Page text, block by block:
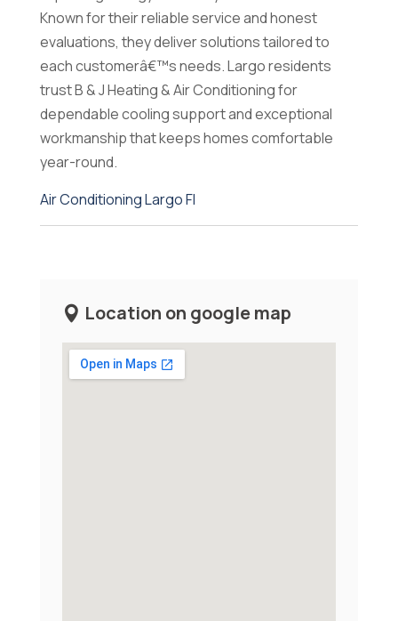
Known for their reliable service and honest
evaluations, they deliver solutions tailored to
each customerâ€™s needs. Largo residents
trust B & J Heating & Air Conditioning for
dependable cooling support and exceptional
workmanship that keeps homes comfortable
year-round.
Air Conditioning Largo Fl
Location on google map